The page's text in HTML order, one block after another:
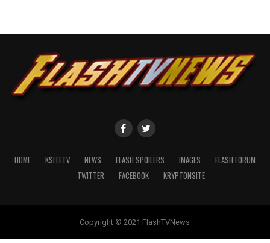
HOME KSITETV NEWS FLASH SPOILERS IMAGES
FLASH FORUM
TWITTER
FACEBOOK KRYPTONSITE
Copyright © 2021 FlashTVNews